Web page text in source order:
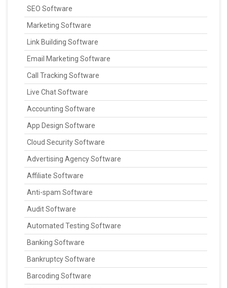
SEO Software
Marketing Software
Link Building Software
Email Marketing Software
Call Tracking Software
Live Chat Software
Accounting Software
App Design Software
Cloud Security Software
Advertising Agency Software
Affiliate Software
Anti-spam Software
Audit Software
Automated Testing Software
Banking Software
Bankruptcy Software
Barcoding Software